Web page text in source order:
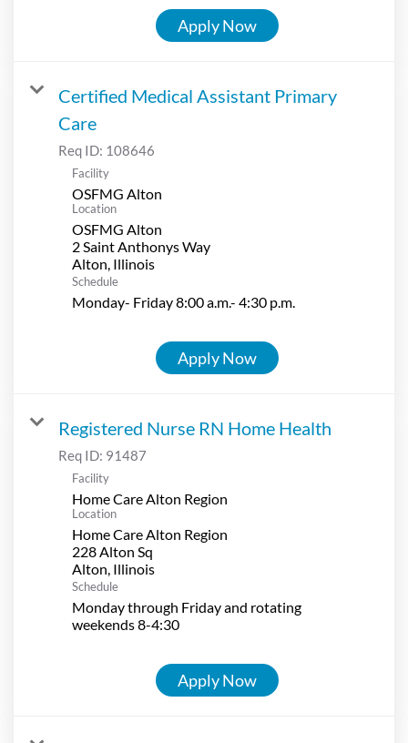
Apply Now
Certified Medical Assistant Primary
Care
Req ID: 108646
Facility
OSFMG Alton
Location
OSFMG Alton
2 Saint Anthonys Way
Schedule
Monday- Friday 8:00 a.m.- 4:30 p.m.
Apply Now
Registered Nurse RN Home Health
Req ID: 91487
Facility
Home Care Alton Region
Location
Home Care Alton Region
228 Alton Sq
Schedule
Monday through Friday and rotating
weekends 8-4:30
Apply Now